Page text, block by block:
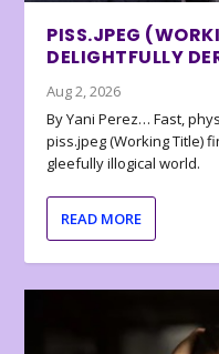
PISS.JPEG
DELIGHTFULLY
Aug 2, 2026
By Yani Perez… Fast,
piss.jpeg (Working Title)
gleefully illogical world.
READ MORE